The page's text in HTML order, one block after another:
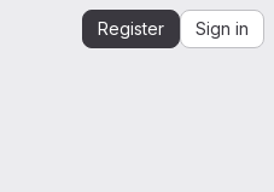
Register Sign in